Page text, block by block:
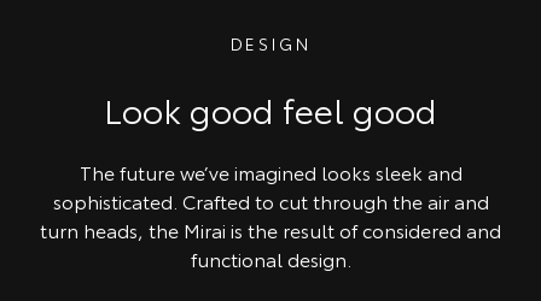
DESIGN
Look good feel good
The future we’ve imagined looks sleek and
sophisticated. Crafted to cut through the air and
turn heads, the Mirai is the result of considered and
functional design.